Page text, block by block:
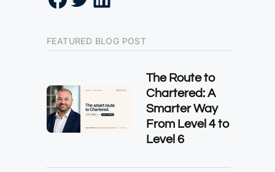
FEATURED BLOG POST
The Route to
Chartered: A
Smarter Way
From Level 4 to
Level 6